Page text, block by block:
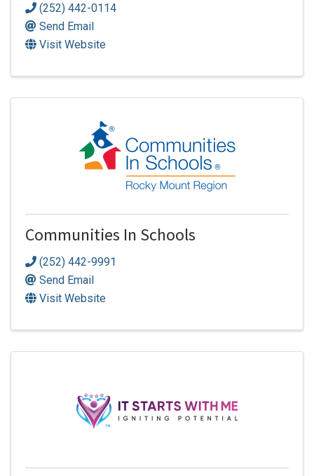
(252) 442-0114
Send Email
Visit Website
Communities In Schools
(252) 442-9991
Send Email
Visit Website